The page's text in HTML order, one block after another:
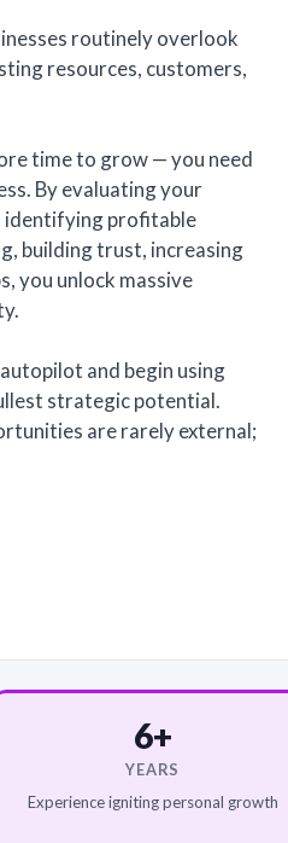
routinely overlook
resources, customers,
time to grow — you need
By evaluating your
identifying profitable
building trust, increasing
you unlock massive
and begin using
strategic potential.
are rarely external;
6+
YEARS
Experience igniting personal growth